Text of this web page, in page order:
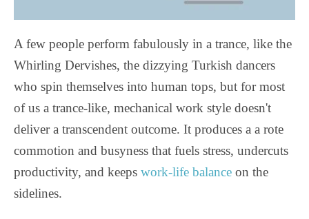
A few people perform fabulously in a trance, like the
Whirling Dervishes, the dizzying Turkish dancers
who spin themselves into human tops, but for most
of us a trance-like, mechanical work style doesn't
deliver a transcendent outcome. It produces a a rote
commotion and busyness that fuels stress, undercuts
productivity, and keeps work-life balance on the
sidelines.